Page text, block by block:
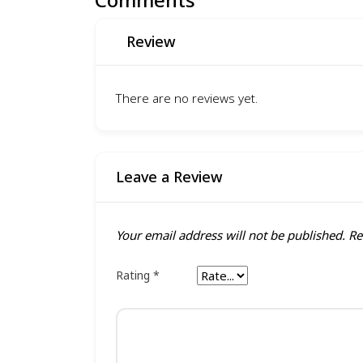
Review
There are no reviews yet.
Leave a Review
Your email address will not be published.
Rating *